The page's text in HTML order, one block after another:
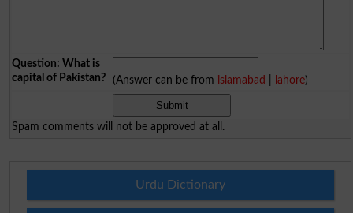
Question: What is
capital of Pakistan?
(Answer can be from islamabad lahore)
Spam comments will not be approved at all.
Urdu Dictionary